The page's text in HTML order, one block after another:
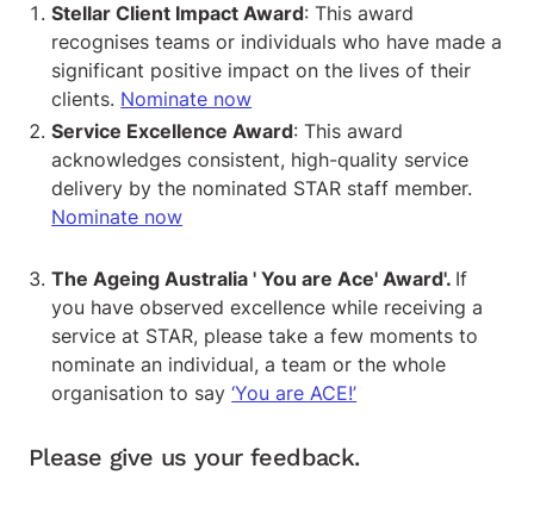
Stellar Client Impact Award: This award
recognises teams or individuals who have made a
significant positive impact on the lives of their
clients. Nominate now
Service Excellence Award: This award
acknowledges consistent, high-quality service
delivery by the nominated STAR staff member.
Nominate now
The Ageing Australia ' You are Ace' Award'. If
you have observed excellence while receiving a
service at STAR, please take a few moments to
nominate an individual, a team or the whole
organisation to say‘You are ACE!’
Please give us your feedback.